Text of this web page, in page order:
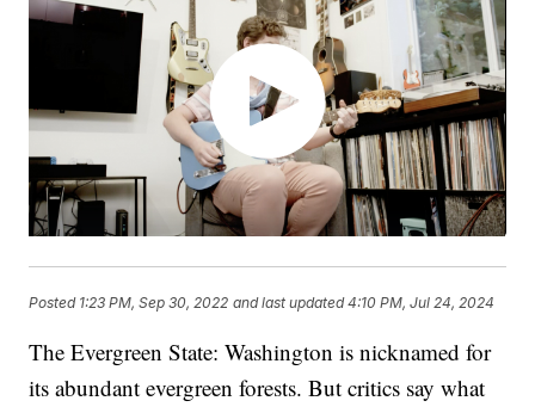
Posted 1:23 PM, Sep 30, 2022 and last updated 4:10 PM, Jul 24, 2024
The Evergreen State: Washington is nicknamed for
its abundant evergreen forests. But critics say what